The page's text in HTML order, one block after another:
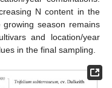
N content in the
season remains
and location/year
in the final sampling.